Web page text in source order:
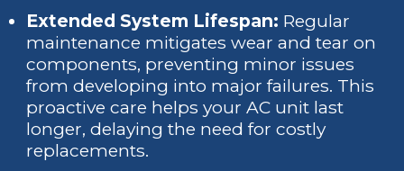
Extended System Lifespan: Regular
maintenance mitigates wear and tear on
components, preventing minor issues
from developing into major failures. This
proactive care helps your AC unit last
longer, delaying the need for costly
replacements.